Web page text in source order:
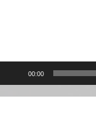
00:00